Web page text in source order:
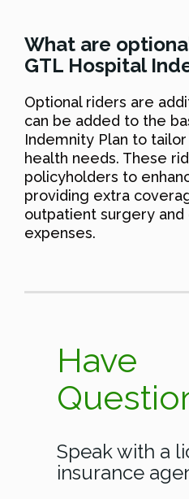
What are
GTL Hospital
Optional riders are
can be added to the
Indemnity Plan to
health needs. These
policyholders to
providing extra
outpatient surgery
expenses.
Have
Speak with a
insurance